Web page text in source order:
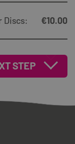
Discs: €10.00
STEP